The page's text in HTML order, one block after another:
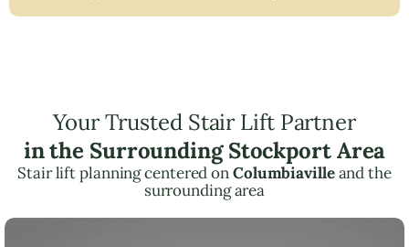
Your Trusted Stair Lift Partner
in the Surrounding Stockport Area
Stair lift planning centered onColumbiavilleand the
surrounding area